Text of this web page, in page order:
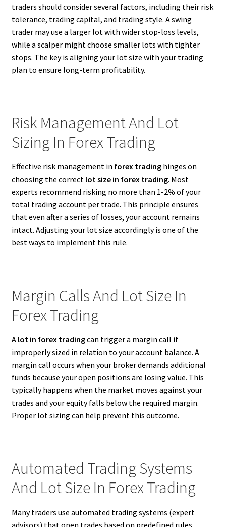
traders should consider several factors, including their risk
tolerance, trading capital, and trading style. A swing
trader may use a larger lot with wider stop-loss levels,
while a scalper might choose smaller lots with tighter
stops. The key is aligning your lot size with your trading
plan to ensure long-term profitability.
Risk Management And Lot
Sizing In Forex Trading
Effective risk management in forex tradinghinges on
choosing the correct lot size in forex trading. Most
experts recommend risking no more than 1-2% of your
total trading account per trade. This principle ensures
that even after a series of losses, your account remains
intact. Adjusting your lot size accordingly is one of the
best ways to implement this rule.
Margin Calls And Lot Size In
Forex Trading
A lot in forex tradingcan trigger a margin call if
improperly sized in relation to your account balance. A
margin call occurs when your broker demands additional
funds because your open positions are losing value. This
typically happens when the market moves against your
trades and your equity falls below the required margin.
Proper lot sizing can help prevent this outcome.
Automated Trading Systems
And Lot Size In Forex Trading
Many traders use automated trading systems (expert
advisors) that open trades based on predefined rules.